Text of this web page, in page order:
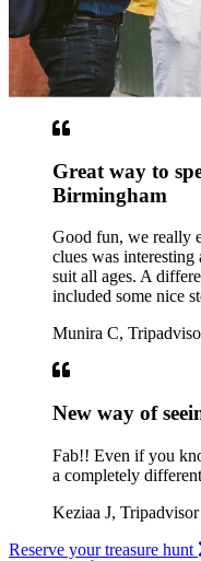
Great way to
Birmingham
Good fun, we really
clues was
suit all ages. A
included some nice
Munira C,
New way of
Fab!! Even if you
a completely
Keziaa J, Tripadvisor
Reserve your treasure hunt